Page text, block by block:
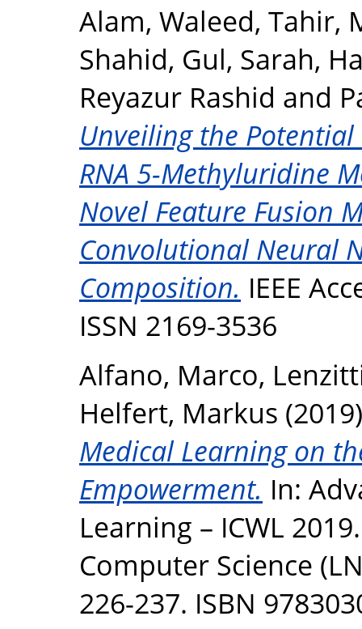
Alam, Waleed, Tahir,
Shahid, Gul, Sarah,
Reyazur Rashid and
Unveiling the
RNA 5-Methyluridine
Novel Feature Fusion
Convolutional Neural
Composition. IEEE
ISSN 2169-3536
Alfano, Marco,
Helfert, Markus
Medical Learning on
Empowerment. In:
Learning – ICWL
Computer Science
226-237. ISBN